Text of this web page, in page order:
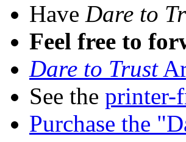
Have Dare to
Feel free to
Dare to Trust
See the printer-
Purchase the